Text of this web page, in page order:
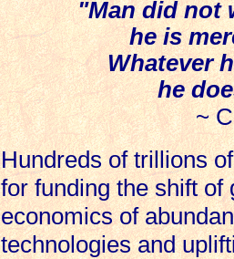
"Man did not
he is
Whatever
he
~
Hundreds of trillions
for funding the shift of
economics of
technologies and